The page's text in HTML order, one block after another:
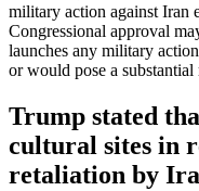
military action against Iran
Congressional approval
launches any military
or would pose a
Trump stated
cultural sites in
retaliation by